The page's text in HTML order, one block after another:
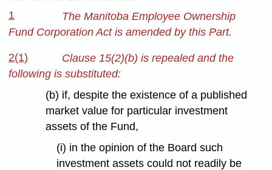
1
The Manitoba Employee Ownership
Fund Corporation Act is amended by this Part.
2(1)
Clause 15(2)(b) is repealed and the
following is substituted:
(b) if, despite the existence of a published
market value for particular investment
assets of the Fund,
(i) in the opinion of the Board such
investment assets could not readily be